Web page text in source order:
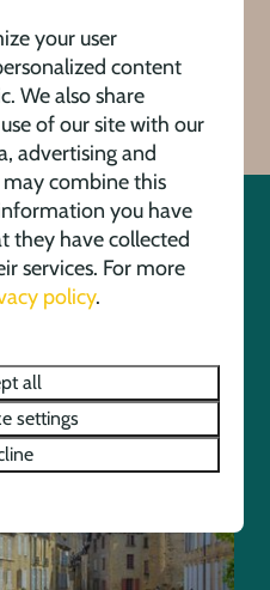
View all facilities
area
your user
content
We also share
of our site with our
advertising and
may combine this
you have
they have collected
services. For more
policy.
all
settings